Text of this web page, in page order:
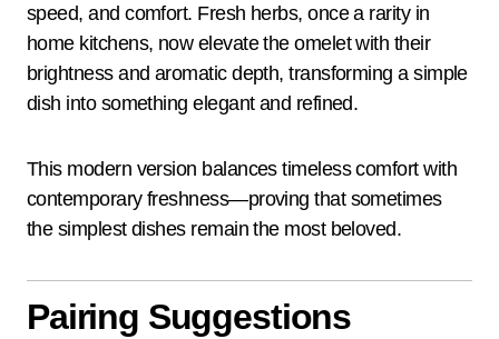
speed, and comfort. Fresh herbs, once a rarity in
home kitchens, now elevate the omelet with their
brightness and aromatic depth, transforming a simple
dish into something elegant and refined.
This modern version balances timeless comfort with
contemporary freshness—proving that sometimes
the simplest dishes remain the most beloved.
Pairing Suggestions